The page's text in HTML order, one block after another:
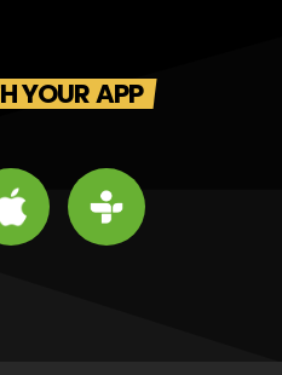
YOUR APP